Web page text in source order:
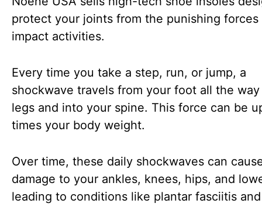
protect your joints from the punishing
impact activities.
Every time you take a step, run, or jump, a
shockwave travels from your foot all the
legs and into your spine. This force can be
times your body weight.
Over time, these daily shockwaves can
damage to your ankles, knees, hips, and
leading to conditions like plantar fasciitis